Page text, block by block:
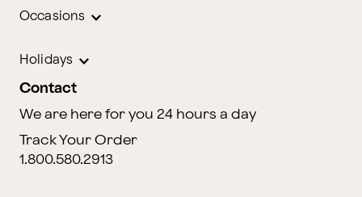
Occasions
Holidays
Contact
We are here for you 24 hours a day
Track Your Order
1.800.580.2913